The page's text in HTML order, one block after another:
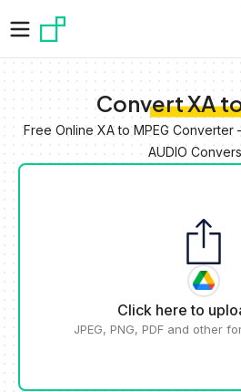
Convert XA
Free Online XA to MPEG Converter
AUDIO
Click here to
JPEG, PNG, PDF and other